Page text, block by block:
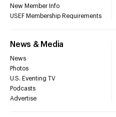
New Member Info
USEF Membership Requirements
News & Media
News
Photos
U.S. Eventing TV
Podcasts
Advertise